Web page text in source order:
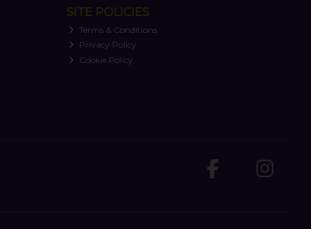
SITE POLICIES
Terms & Conditions
Privacy Policy
Cookie Policy